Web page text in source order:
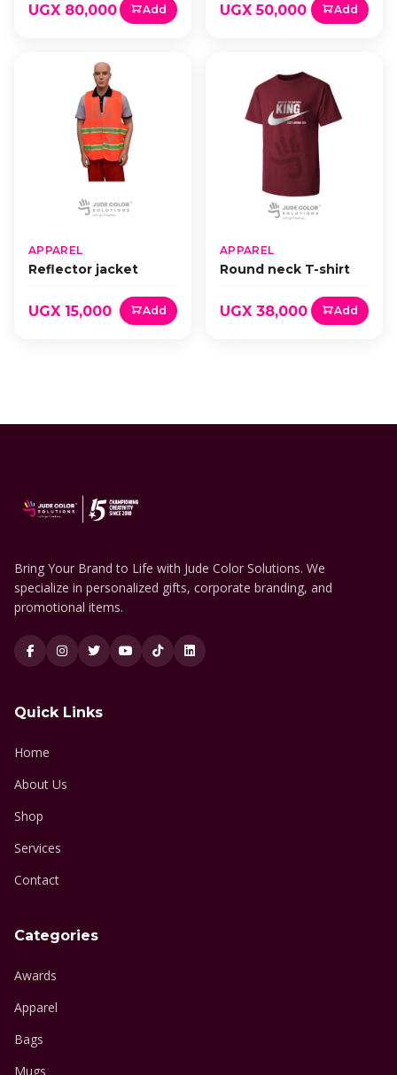
UGX 80,000 Add UGX 50,000 Add
APPAREL
Reflector jacket
UGX 15,000 Add
APPAREL
Round neck T-shirt
UGX 38,000 Add
Bring Your Brand to Life with Jude Color Solutions. We
specialize in personalized gifts, corporate branding, and
promotional items.
Quick Links
Home
About Us
Shop
Services
Contact
Categories
Awards
Apparel
Bags
Mugs